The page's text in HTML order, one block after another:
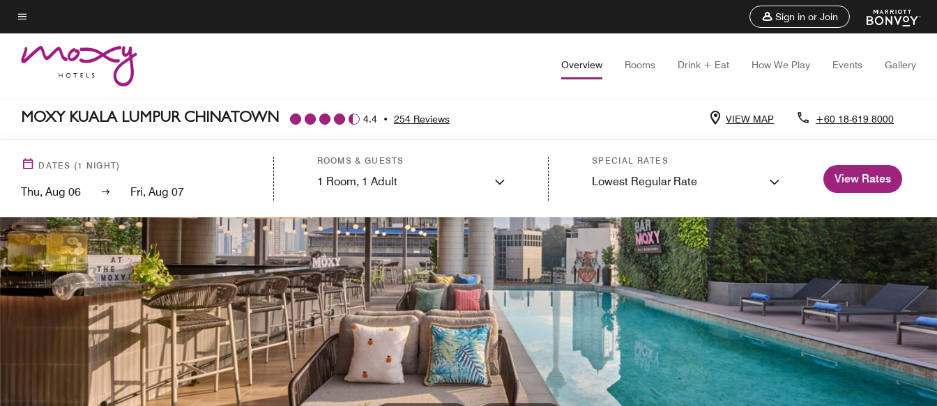
Skip
to
main
content
Menu text
Sign in or Join
Overview Rooms Drink + Eat How We Play Events Gallery
MOXY KUALA LUMPUR CHINATOWN 4.4 • 254 Reviews VIEW MAP +60 18-619 8000
DATES (1 NIGHT)
Thu, Aug 06 Fri, Aug 07
ROOMS & GUESTS
1 Room, 1 Adult
SPECIAL RATES
Lowest Regular Rate View Rates